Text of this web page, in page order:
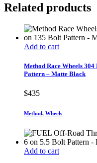
Related products
Add to cart
Method Race Wheels
Pattern – Matte Black
$435
Method, Wheels
Add to cart